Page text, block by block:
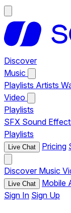
Discover
Music
Playlists Artists
Video
Playlists
SFX Sound
Playlists
Live Chat Pricing
Discover Music
Live Chat Mobile
Sign In Sign Up